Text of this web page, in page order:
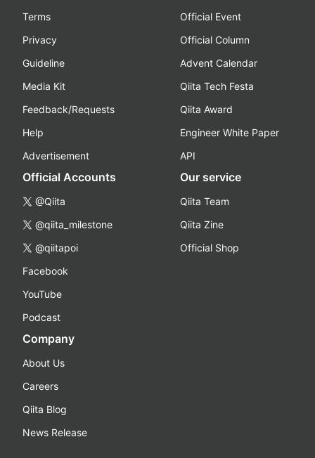
Terms
Privacy
Guideline
Media Kit
Feedback/Requests
Help
Advertisement
Official Event
Official Column
Advent Calendar
Qiita Tech Festa
Qiita Award
Engineer White Paper
API
Official Accounts
@Qiita
@qiita_milestone
@qiitapoi
Facebook
YouTube
Podcast
Our service
Qiita Team
Qiita Zine
Official Shop
Company
About Us
Careers
Qiita Blog
News Release